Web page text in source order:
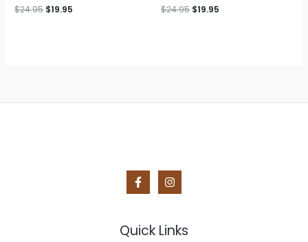
$24.95 Original
$19.95 $24.95 Original
$19.95
Quick Links